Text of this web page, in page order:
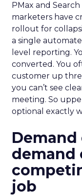
PMax and Search
marketers have
rollout for
a single
level reporting.
converted. You
customer up
you can’t see
meeting. So
optional exactly
demand
job